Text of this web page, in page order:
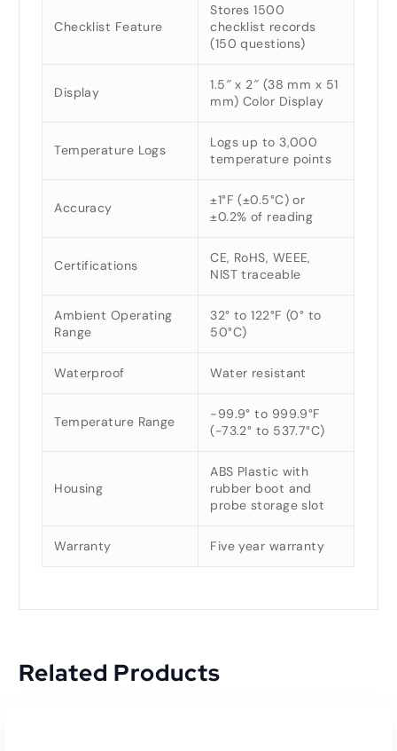
Checklist Feature
Stores 1500
checklist records
(150 questions)
Display
1.5″ x 2″ (38 mm x 51
mm) Color Display
Temperature Logs
Logs up to 3,000
temperature points
Accuracy
±1°F (±0.5°C) or
±0.2% of reading
Certifications
CE, RoHS, WEEE,
NIST traceable
Ambient Operating
Range
32° to 122°F (0° to
50°C)
Waterproof Water resistant
Temperature Range
-99.9° to 999.9°F
(-73.2° to 537.7°C)
Housing
ABS Plastic with
rubber boot and
probe storage slot
Warranty Five year warranty
Related Products